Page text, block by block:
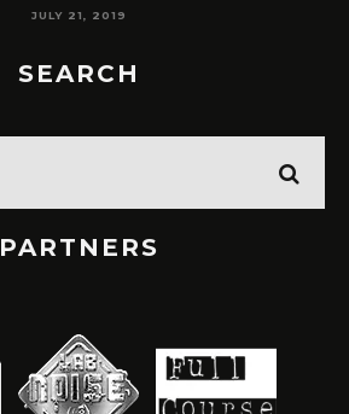
JULY 21, 2019
SEARCH
PARTNERS